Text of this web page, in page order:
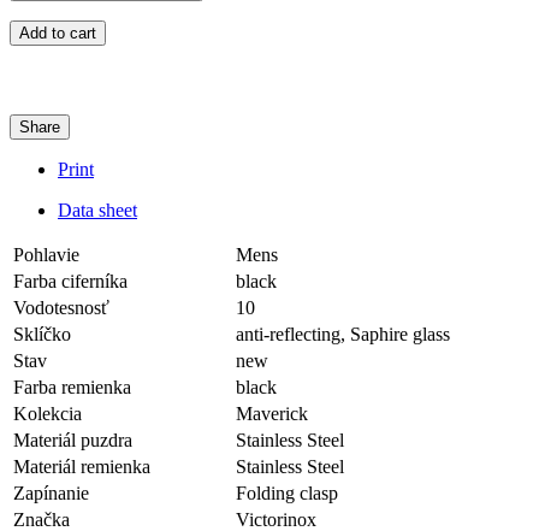
Add to cart
Share
Print
Data sheet
Pohlavie
Mens
Farba ciferníka
black
Vodotesnosť
10
Sklíčko
anti-reflecting, Saphire glass
Stav
new
Farba remienka
black
Kolekcia
Maverick
Materiál puzdra
Stainless Steel
Materiál remienka
Stainless Steel
Zapínanie
Folding clasp
Značka
Victorinox